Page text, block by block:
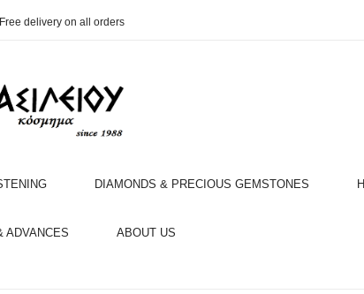
Free delivery on all orders
DIAMONDS & PRECIOUS GEMSTONES
ADVANCES ABOUT US